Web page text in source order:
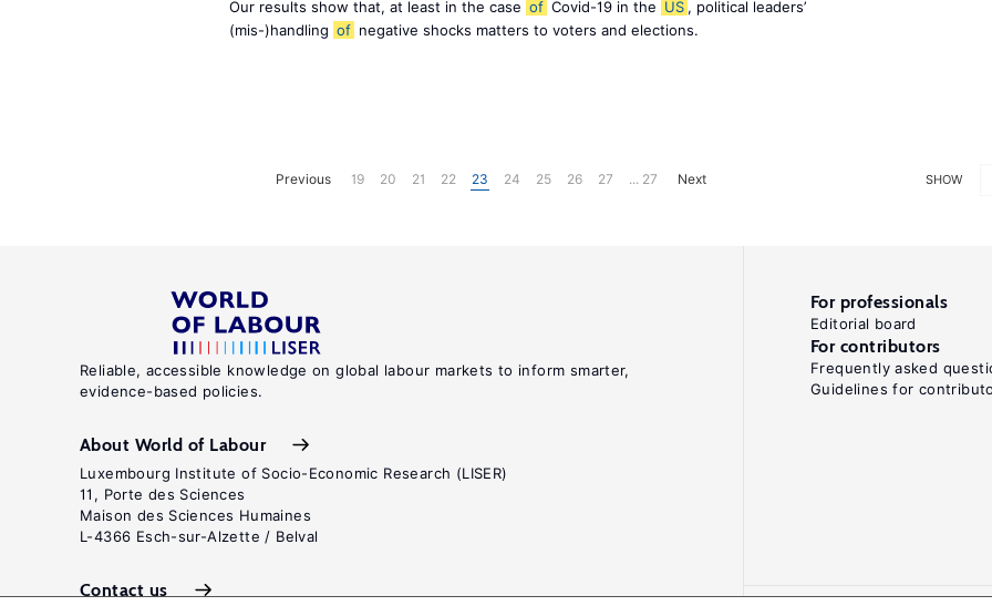
Our results show that, at least in the case of Covid-19 in the US , political leaders’
(mis-)handling of negative shocks matters to voters and elections.
SHOW
Previous 19 20 21 22 23 24 25 26 27 ... 27 Next
Reliable, accessible knowledge on global labour markets to inform smarter,
evidence-based policies.
About World of Labour
Luxembourg Institute of Socio-Economic Research (LISER)
11, Porte des Sciences
Maison des Sciences Humaines
L-4366 Esch-sur-Alzette / Belval
Contact us
For professionals
Editorial board
For contributors
Frequently asked
Guidelines for